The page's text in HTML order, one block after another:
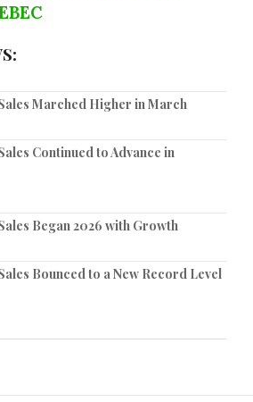
Marched Higher in March
Continued to Advance in
Began 2026 with Growth
Bounced to a New Record Level